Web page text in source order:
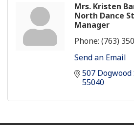
Mrs. Kristen
North Dance
Manager
Phone: (763)
Send an Email
507 Dogwood
55040